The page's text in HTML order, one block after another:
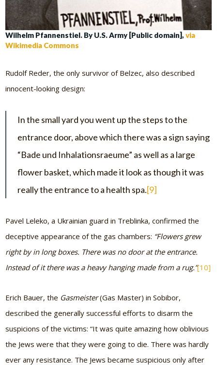
Wilhelm Pfannenstiel. By U.S. Army [Public domain],via
Wikimedia Commons
Rudolf Reder, the only survivor of Belzec, also described
innocent-looking design:
In the small yard you went up the steps to the
entrance door, above which there was a sign saying
“Bade und Inhalationsraeume” as well as a large
flower basket, which made it look as though it was
really the entrance to a health spa.[9]
Pavel Leleko, a Ukrainian guard in Treblinka, confirmed the
deceptive appearance of the gas chambers: “Flowers grew
right by in long boxes. There was no door at the entrance.
Instead of it there was a heavy hanging made from a rug.”[10]
Erich Bauer, the Gasmeister(Gas Master) in Sobibor,
described the generally successful efforts to disarm the
suspicions of the victims: “It was quite amazing how oblivious
the Jews were that they were going to die. There was hardly
ever any resistance. The Jews became suspicious only after